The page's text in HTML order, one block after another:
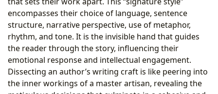
encompasses their choice of language, sentence
structure, narrative perspective, use of metaphor,
rhythm, and tone. It is the invisible hand that guides
the reader through the story, influencing their
emotional response and intellectual engagement.
Dissecting an author’s writing craft is like peering into
the inner workings of a master artisan, revealing the